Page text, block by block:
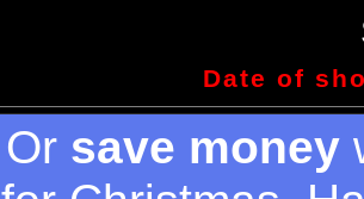
Date of
Or save money